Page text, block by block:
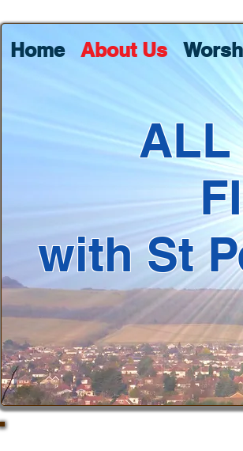
Home About Us
ALL
with St